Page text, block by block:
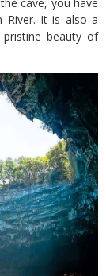
It is also a
beauty of